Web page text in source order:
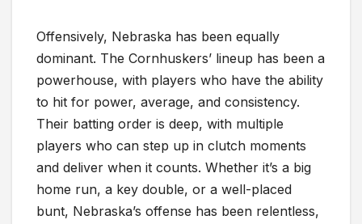
Offensively, Nebraska has been equally
dominant. The Cornhuskers’ lineup has been a
powerhouse, with players who have the ability
to hit for power, average, and consistency.
Their batting order is deep, with multiple
players who can step up in clutch moments
and deliver when it counts. Whether it’s a big
home run, a key double, or a well-placed
bunt, Nebraska’s offense has been relentless,